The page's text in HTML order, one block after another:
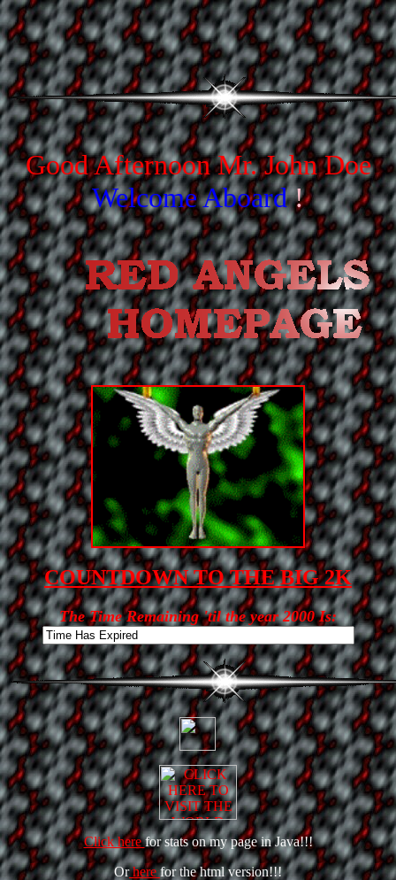
Good AfternoonMr. John Doe
Welcome Aboard !
COUNTDOWN TO THE BIG 2K
The Time Remaining 'til the year 2000 Is:
Click herefor stats on my page in Java!!!
Orherefor the html version!!!